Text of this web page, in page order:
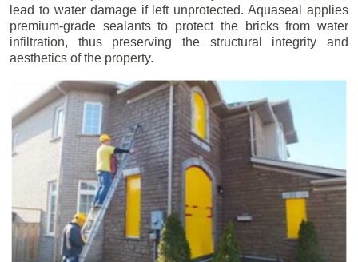
lead to water damage if left unprotected. Aquaseal applies
premium-grade sealants to protect the bricks from water
infiltration, thus preserving the structural integrity and
aesthetics of the property.